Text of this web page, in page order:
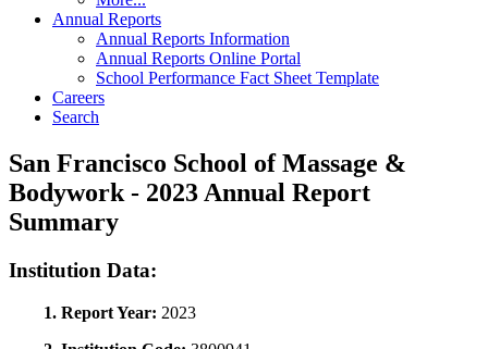
Annual Reports
Annual Reports Information
Annual Reports Online Portal
School Performance Fact Sheet Template
Careers
Search
San Francisco School of Massage &
Bodywork - 2023 Annual Report
Summary
Institution Data:
1. Report Year: 2023